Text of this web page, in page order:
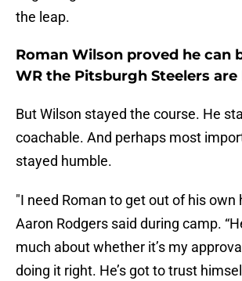
the leap.
Roman Wilson proved he can
WR the Pitsburgh Steelers
But Wilson stayed the course. He
coachable. And perhaps most
stayed humble.
"I need Roman to get out of his own
Aaron Rodgers said during camp.
much about whether it’s my
doing it right. He’s got to trust